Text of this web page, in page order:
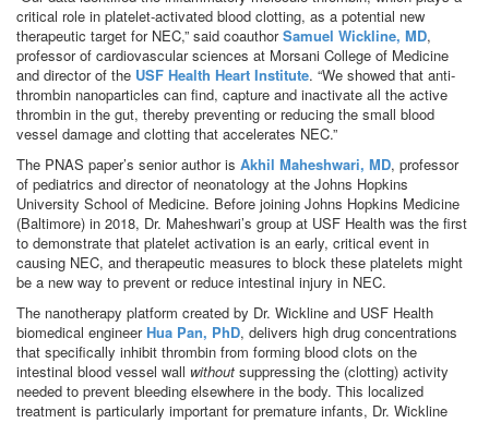
critical role in platelet-activated blood clotting, as a potential new
therapeutic target for NEC,” said coauthorSamuel Wickline, MD,
professor of cardiovascular sciences at Morsani College of Medicine
and director of the USF Health Heart Institute. “We showed that anti-
thrombin nanoparticles can find, capture and inactivate all the active
thrombin in the gut, thereby preventing or reducing the small blood
vessel damage and clotting that accelerates NEC.”
The PNAS paper’s senior author is Akhil Maheshwari, MD, professor
of pediatrics and director of neonatology at the Johns Hopkins
University School of Medicine. Before joining Johns Hopkins Medicine
(Baltimore) in 2018, Dr. Maheshwari’s group at USF Health was the first
to demonstrate that platelet activation is an early, critical event in
causing NEC, and therapeutic measures to block these platelets might
be a new way to prevent or reduce intestinal injury in NEC.
The nanotherapy platform created by Dr. Wickline and USF Health
biomedical engineer Hua Pan, PhD, delivers high drug concentrations
that specifically inhibit thrombin from forming blood clots on the
intestinal blood vessel wall without suppressing the (clotting) activity
needed to prevent bleeding elsewhere in the body. This localized
treatment is particularly important for premature infants, Dr. Wickline